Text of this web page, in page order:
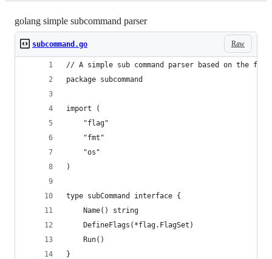
golang simple subcommand parser
Raw
subcommand.go
// A simple sub command parser based on the flag
package subcommand
import (
	"flag"
	"fmt"
	"os"
)
type subCommand interface {
	Name() string
	DefineFlags(*flag.FlagSet)
	Run()
}